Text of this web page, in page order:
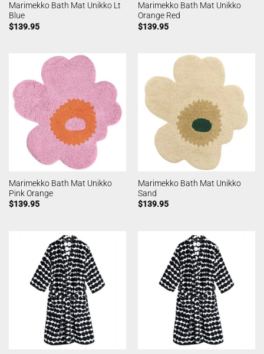
Marimekko Bath Mat Unikko Lt
Blue
$139.95
Marimekko Bath Mat Unikko
Orange Red
$139.95
Marimekko Bath Mat Unikko
Pink Orange
$139.95
Marimekko Bath Mat Unikko
Sand
$139.95